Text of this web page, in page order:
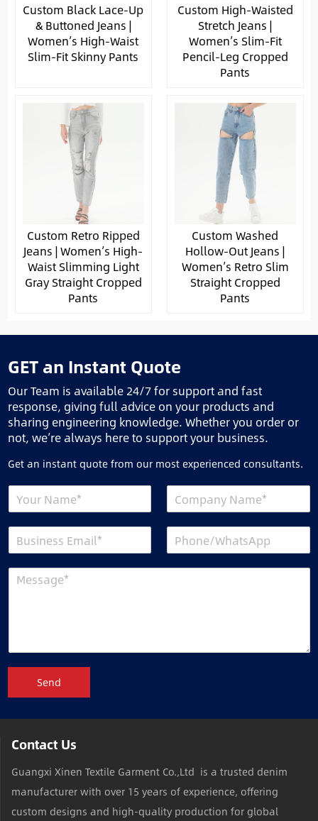
Custom Black Lace-Up
& Buttoned Jeans |
Women’s High-Waist
Slim-Fit Skinny Pants
Custom High-Waisted
Stretch Jeans |
Women’s Slim-Fit
Pencil-Leg Cropped
Pants
Custom Retro Ripped
Jeans | Women’s High-
Waist Slimming Light
Gray Straight Cropped
Pants
Custom Washed
Hollow-Out Jeans |
Women’s Retro Slim
Straight Cropped
Pants
GET an Instant Quote
Our Team is available 24/7 for support and fast
response, giving full advice on your products and
sharing engineering knowledge. Whether you order or
not, we’re always here to support your business.
Get an instant quote from our most experienced consultants.
Send
Contact Us
Guangxi Xinen Textile Garment Co.,Ltd is a trusted denim
manufacturer with over 15 years of experience, offering
custom designs and high-quality production for global